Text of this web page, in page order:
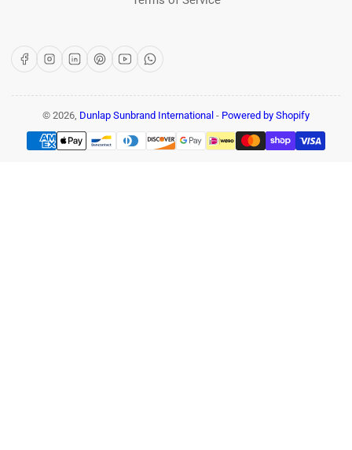
FacebookInstagram
LinkedInPinterest
YouTubeWhatsApp
© 2026, Dunlap Sunbrand International - Powered by Shopify
Payment
methods